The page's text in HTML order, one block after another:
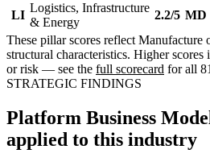
LI
Logistics, Infrastructure
& Energy
2.2/5 MD
These pillar scores reflect Manufacture
structural characteristics. Higher
or risk — see the full scorecard for all
STRATEGIC FINDINGS
Platform Business
applied to this industry